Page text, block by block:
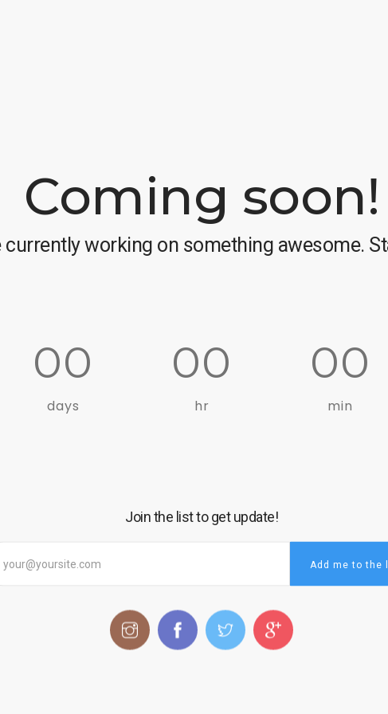
Coming soon!
currently working on something awesome.
00
days
00
hr
00
min
Join the list to get update!